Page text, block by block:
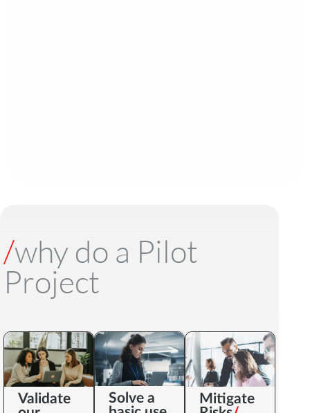
/why do a Pilot
Project
Validate
Solve a
Mitigate